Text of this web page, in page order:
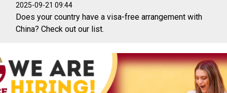
2025-09-21 09:44
Does your country have a visa-free arrangement with
China? Check out our list.